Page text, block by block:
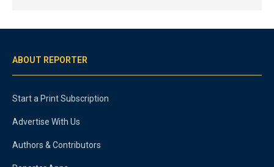
ABOUT REPORTER
Start a Print Subscription
Advertise With Us
Authors & Contributors